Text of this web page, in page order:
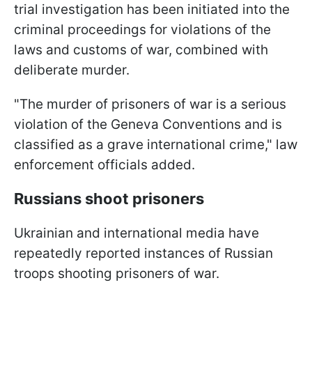
trial investigation has been initiated into the
criminal proceedings for violations of the
laws and customs of war, combined with
deliberate murder.
"The murder of prisoners of war is a serious
violation of the Geneva Conventions and is
classified as a grave international crime," law
enforcement officials added.
Russians shoot prisoners
Ukrainian and international media have
repeatedly reported instances of Russian
troops shooting prisoners of war.